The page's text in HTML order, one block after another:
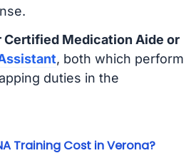
Certified Medication Aide or
, both which perform
duties in the
Training Cost in Verona?